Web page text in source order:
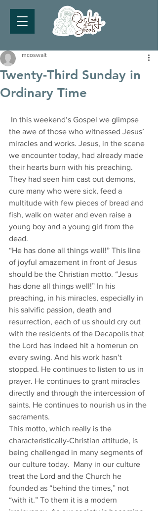
Twenty-Third Sunday in
Ordinary Time
mcoswalt
the awe of those who witnessed Jesus’
miracles and works. Jesus, in the scene
we encounter today, had already made
their hearts burn with his preaching.
They had seen him cast out demons,
cure many who were sick, feed a
multitude with few pieces of bread and
fish, walk on water and even raise a
young boy and a young girl from the
dead.
“He has done all things well!” This line
of joyful amazement in front of Jesus
should be the Christian motto. “Jesus
has done all things well!” In his
preaching, in his miracles, especially in
his salvific passion, death and
resurrection, each of us should cry out
with the residents of the Decapolis that
the Lord has indeed hit a homerun on
every swing. And his work hasn’t
stopped. He continues to listen to us in
prayer. He continues to grant miracles
directly and through the intercession of
saints. He continues to nourish us in the
sacraments.
This motto, which really is the
characteristically-Christian attitude, is
being challenged in many segments of
our culture today.  Many in our culture
treat the Lord and the Church he
founded as “behind the times,” not
“with it.” To them it is a modern